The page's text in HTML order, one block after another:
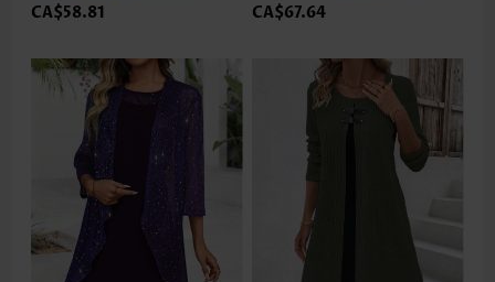
CA$58.81 CA$67.64